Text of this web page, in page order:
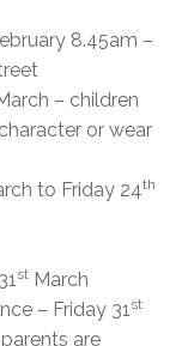
8.45am –
– children
or wear
to Friday 24th
st March
– Friday 31st
are